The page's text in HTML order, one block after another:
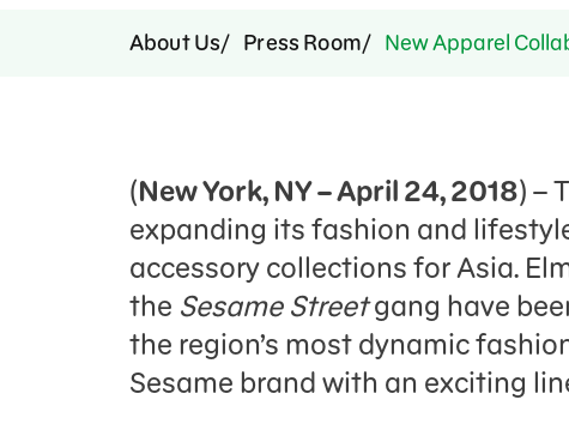
About Us Press Room New Apparel
(New York, NY – April 24, 2018) –
expanding its fashion and
accessory collections for Asia.
the Sesame Streetgang have
the region’s most dynamic
Sesame brand with an exciting